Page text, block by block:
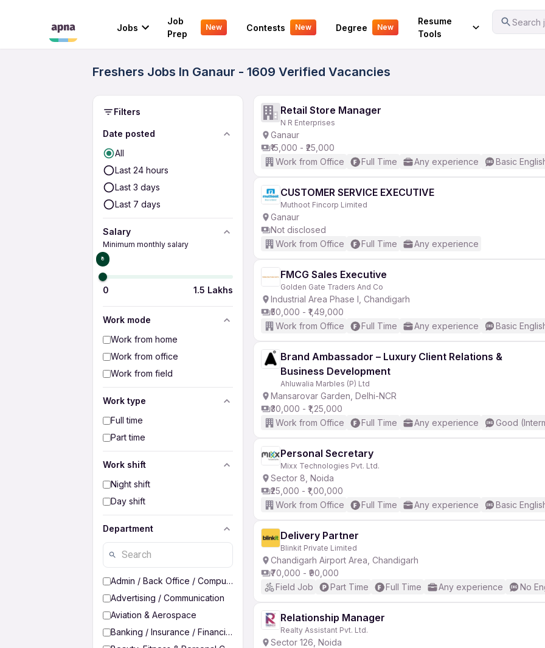
Jobs
Job
Prep
New Contests New Degree New
Resume
Tools
Search
Your Experience
Freshers Jobs In Ganaur - 1609 Verified Vacancies
Filters
Date posted
All
Last 24 hours
Last 3 days
Last 7 days
Salary
Minimum monthly salary
₹0
0 1.5 Lakhs
Work mode
Work from home
Work from office
Work from field
Work type
Full time
Part time
Work shift
Night shift
Day shift
Department
Admin / Back Office / Computer Operator
Advertising / Communication
Aviation & Aerospace
Banking / Insurance / Financial Services
Retail Store Manager
N R Enterprises
Ganaur
₹15,000 - ₹25,000
Work from Office
Full Time Any experience Basic
CUSTOMER SERVICE EXECUTIVE
Muthoot Fincorp Limited
Ganaur
Not disclosed
Work from Office
Full Time Any experience
FMCG Sales Executive
Golden Gate Traders And Co
Industrial Area Phase I, Chandigarh
₹50,000 - ₹1,49,000
Work from Office
Full Time Any experience Basic
Brand Ambassador – Luxury Client Relations &
Business Development
Ahluwalia Marbles (P) Ltd
Mansarovar Garden, Delhi-NCR
₹30,000 - ₹1,25,000
Work from Office
Full Time Any experience Good
Personal Secretary
Mixx Technologies Pvt. Ltd.
Sector 8, Noida
₹25,000 - ₹1,00,000
Work from Office
Full Time Any experience Basic
Delivery Partner
Blinkit Private Limited
Chandigarh Airport Area, Chandigarh
₹70,000 - ₹90,000
Field Job
Part Time Full Time Any experience No
Relationship Manager
Realty Assistant Pvt. Ltd.
Sector 126, Noida